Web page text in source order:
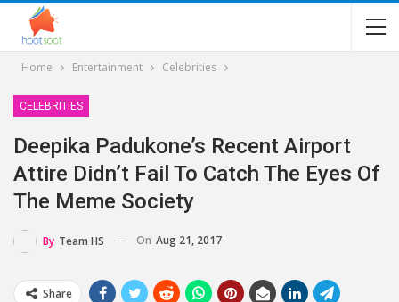
Home Entertainment Celebrities
CELEBRITIES
Deepika Padukone’s Recent Airport
Attire Didn’t Fail To Catch The Eyes Of
The Meme Society
By Team HS On Aug 21, 2017
Share